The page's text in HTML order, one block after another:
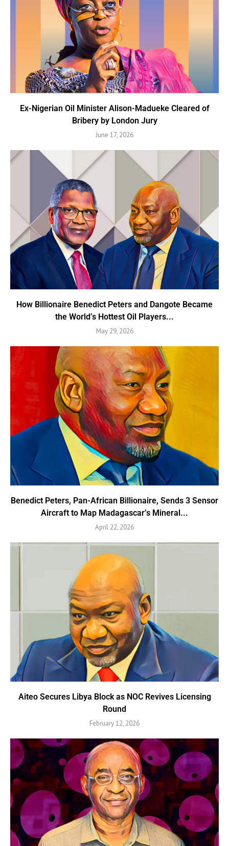
Ex-Nigerian Oil Minister Alison-Madueke Cleared of
Bribery by London Jury
June 17, 2026
How Billionaire Benedict Peters and Dangote Became
the World’s Hottest Oil Players...
May 29, 2026
Benedict Peters, Pan-African Billionaire, Sends 3 Sensor
Aircraft to Map Madagascar’s Mineral...
April 22, 2026
Aiteo Secures Libya Block as NOC Revives Licensing
Round
February 12, 2026